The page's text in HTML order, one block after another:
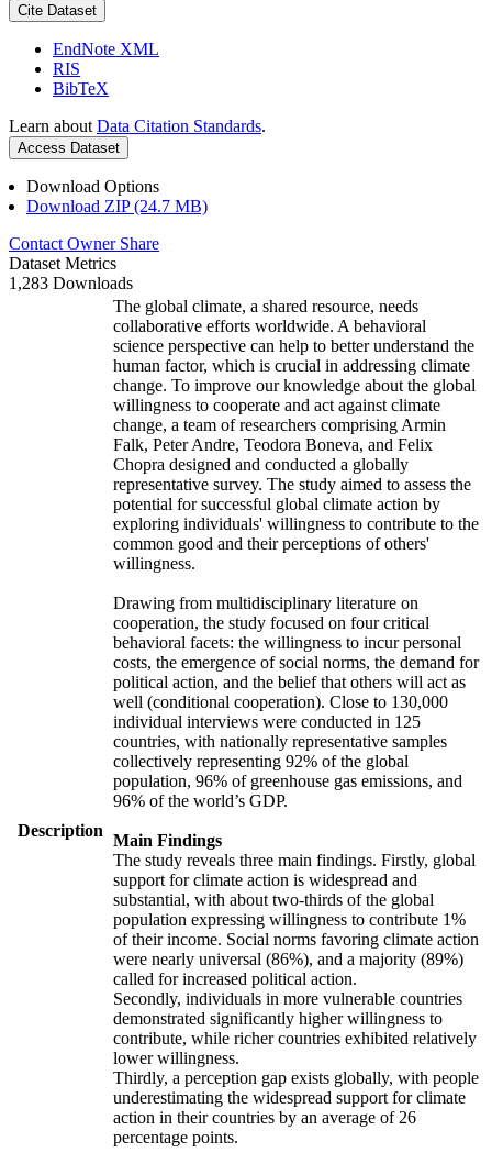
Cite Dataset
EndNote XML
RIS
BibTeX
Learn about Data Citation Standards.
Access Dataset
Download Options
Download ZIP (24.7 MB)
Contact Owner Share
Dataset Metrics
1,283 Downloads
Description
The global climate, a shared resource, needs
collaborative efforts worldwide. A behavioral
science perspective can help to better understand the
human factor, which is crucial in addressing climate
change. To improve our knowledge about the global
willingness to cooperate and act against climate
change, a team of researchers comprising Armin
Falk, Peter Andre, Teodora Boneva, and Felix
Chopra designed and conducted a globally
representative survey. The study aimed to assess the
potential for successful global climate action by
exploring individuals' willingness to contribute to the
common good and their perceptions of others'
willingness.
Drawing from multidisciplinary literature on
cooperation, the study focused on four critical
behavioral facets: the willingness to incur personal
costs, the emergence of social norms, the demand for
political action, and the belief that others will act as
well (conditional cooperation). Close to 130,000
individual interviews were conducted in 125
countries, with nationally representative samples
collectively representing 92% of the global
population, 96% of greenhouse gas emissions, and
96% of the world’s GDP.
Main Findings
The study reveals three main findings. Firstly, global
support for climate action is widespread and
substantial, with about two-thirds of the global
population expressing willingness to contribute 1%
of their income. Social norms favoring climate action
were nearly universal (86%), and a majority (89%)
called for increased political action.
Secondly, individuals in more vulnerable countries
demonstrated significantly higher willingness to
contribute, while richer countries exhibited relatively
lower willingness.
Thirdly, a perception gap exists globally, with people
underestimating the widespread support for climate
action in their countries by an average of 26
percentage points.